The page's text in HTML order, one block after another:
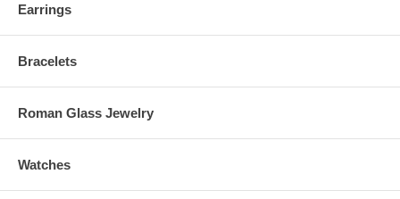
Earrings
Bracelets
Roman Glass Jewelry
Watches